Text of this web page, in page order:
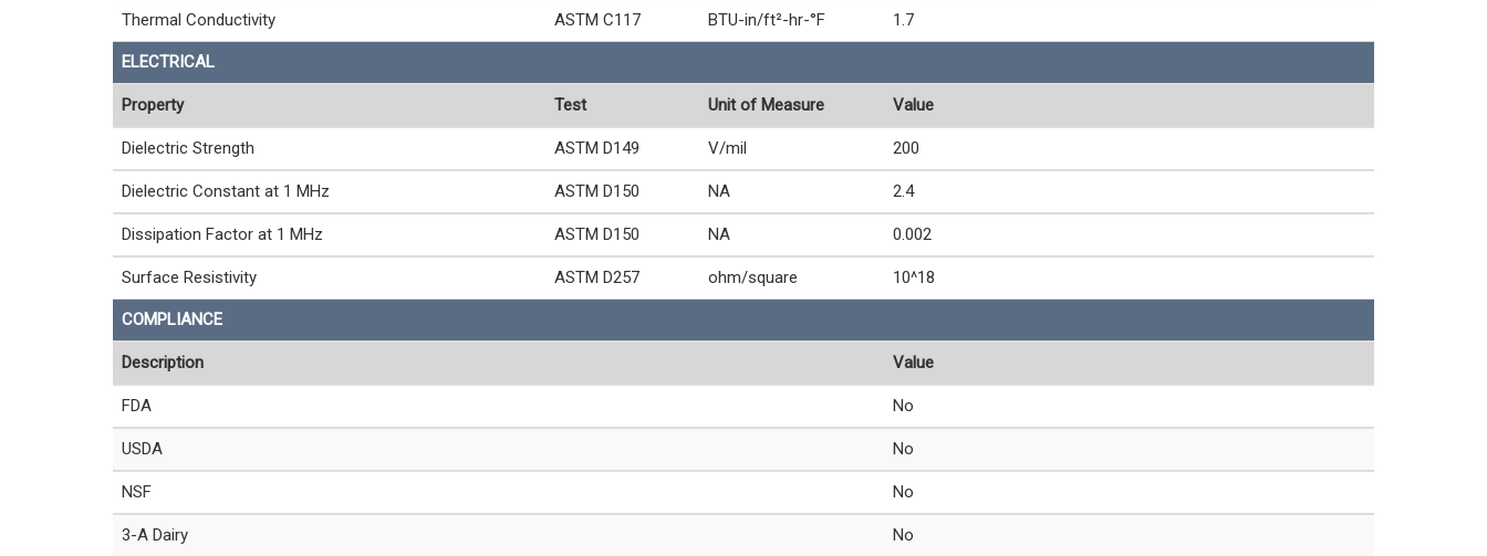
Thermal Conductivity ASTM C117 BTU-in/ft²-hr-°F 1.7
ELECTRICAL
Property Test Unit of Measure Value
Dielectric Strength ASTM D149 V/mil 200
Dielectric Constant at 1 MHz ASTM D150 NA 2.4
Dissipation Factor at 1 MHz ASTM D150 NA 0.002
Surface Resistivity ASTM D257 ohm/square 10^18
COMPLIANCE
Description Value
FDA No
USDA No
NSF No
3-A Dairy No